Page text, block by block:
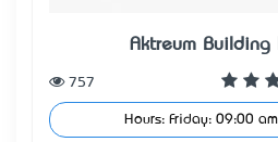
Aktreum Building
757
Hours: Friday: 09:00